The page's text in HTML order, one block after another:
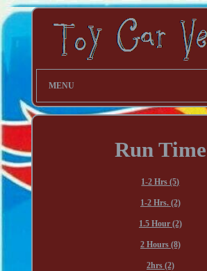
MENU
Run Time
1-2 Hrs (5)
1-2 Hrs. (2)
1.5 Hour (2)
2 Hours (8)
2hrs (2)